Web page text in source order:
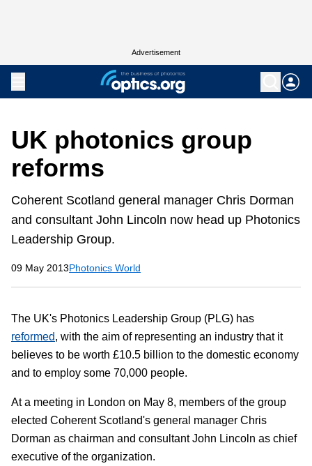
Advertisement
UK photonics group
reforms
Coherent Scotland general manager Chris Dorman
and consultant John Lincoln now head up Photonics
Leadership Group.
09 May 2013Photonics World
The UK's Photonics Leadership Group (PLG) has
reformed, with the aim of representing an industry that it
believes to be worth £10.5 billion to the domestic economy
and to employ some 70,000 people.
At a meeting in London on May 8, members of the group
elected Coherent Scotland's general manager Chris
Dorman as chairman and consultant John Lincoln as chief
executive of the organization.